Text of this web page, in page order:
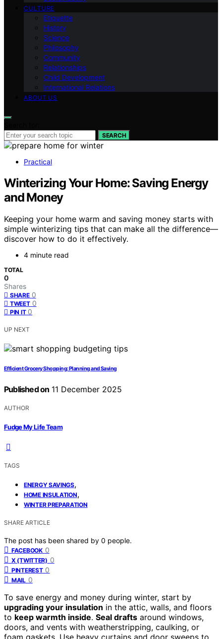
CULTURE
Etiquette
History
Science
Philosophy
Community
Relationships
Child Development
International Relations
ABOUT US
SEARCH
Practical
Winterizing Your Home: Saving Energy
and Money
Keeping your home warm and saving money starts with
simple winterizing tips that can make all the difference—
discover how to do it effectively.
4 minute read
TOTAL
0
Shares
SHARE 0
TWEET 0
PIN IT 0
UP NEXT
Efficient Grocery Shopping: Planning and Saving
Published on 11 December 2025
AUTHOR
Fudge My Life Team
TAGS
ENERGY SAVINGS,
HOME INSULATION,
WINTER PREPARATION
SHARE ARTICLE
The post has been shared by 0 people.
FACEBOOK 0
X (TWITTER) 0
PINTEREST 0
MAIL 0
To save energy and money during winter, start by
upgrading your insulation in the attic, walls, and floors
to keep warmth inside. Seal drafts around windows,
doors, and vents with weatherstripping, caulking, or
foam gaskets. Use heavy curtains and door sweeps to